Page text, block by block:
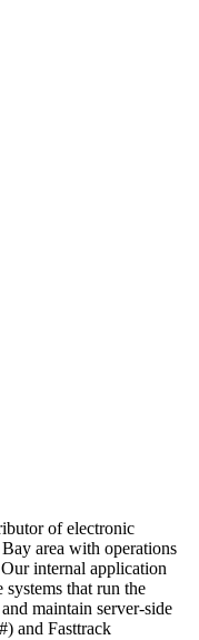
of electronic
area with operations
internal application
that run the
maintain server-side
and Fasttrack